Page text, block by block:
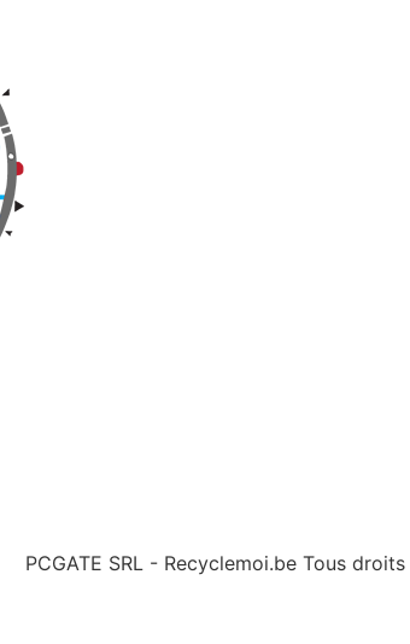
PCGATE SRL - Recyclemoi.be Tous